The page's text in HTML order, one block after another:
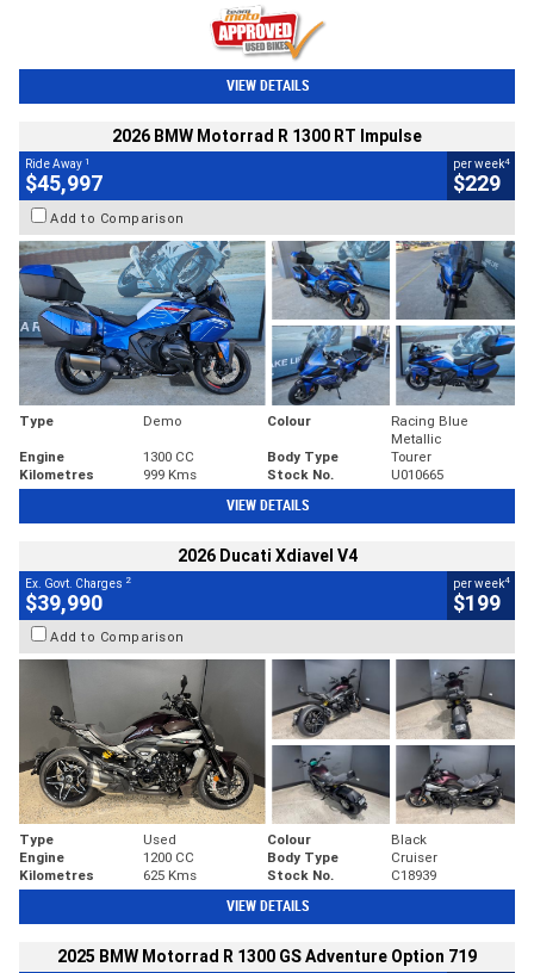
VIEW DETAILS
2026 BMW Motorrad R 1300 RT Impulse
Ride Away 1
$45,997
per week4
$229
Add to Comparison
Type Demo Colour
Racing Blue
Metallic
Engine
1300 CC Body Type
Tourer
Kilometres
999 Kms Stock No. U010665
VIEW DETAILS
2026 Ducati Xdiavel V4
Ex. Govt. Charges 2
$39,990
per week4
$199
Add to Comparison
Type Used Colour
Black
Engine
1200 CC Body Type
Cruiser
Kilometres
625 Kms Stock No. C18939
VIEW DETAILS
2025 BMW Motorrad R 1300 GS Adventure Option 719